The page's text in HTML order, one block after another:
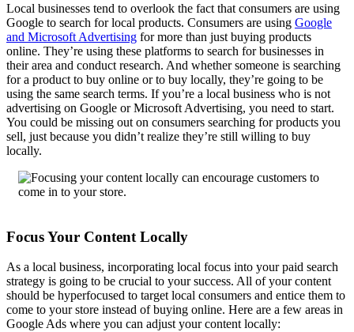
Local businesses tend to overlook the fact that consumers are using
Google to search for local products. Consumers are using Google
and Microsoft Advertising for more than just buying products
online. They’re using these platforms to search for businesses in
their area and conduct research. And whether someone is searching
for a product to buy online or to buy locally, they’re going to be
using the same search terms. If you’re a local business who is not
advertising on Google or Microsoft Advertising, you need to start.
You could be missing out on consumers searching for products you
sell, just because you didn’t realize they’re still willing to buy
locally.
Focus Your Content Locally
As a local business, incorporating local focus into your paid search
strategy is going to be crucial to your success. All of your content
should be hyperfocused to target local consumers and entice them to
come to your store instead of buying online. Here are a few areas in
Google Ads where you can adjust your content locally: